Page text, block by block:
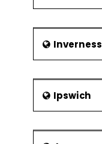
Inverness
Ipswich